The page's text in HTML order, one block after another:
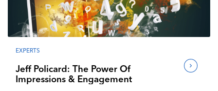
Industry Calendar
Contact Us
EXPERTS
Jeff Policard: The Power Of
Impressions & Engagement